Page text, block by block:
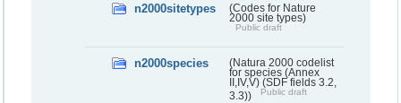
n2000sitetypes
(Codes for Nature
2000 site types)
Public draft
n2000species
(Natura 2000 codelist
for species (Annex
II,IV,V) (SDF fields 3.2,
3.3))
Public draft